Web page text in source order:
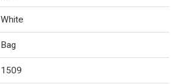
White
Bag
1509